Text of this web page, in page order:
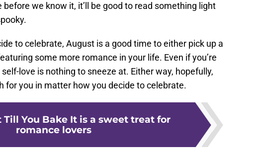
we know it, it’ll be good to read something light
to celebrate, August is a good time to either pick up a
some more romance in your life. Even if you’re
love is nothing to sneeze at. Either way, hopefully,
for you in matter how you decide to celebrate.
Till You Bake It is a sweet treat for
romance lovers